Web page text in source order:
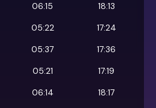
06:15
18:13
05:22
17:24
05:37
17:36
05:21
17:19
06:14
18:17